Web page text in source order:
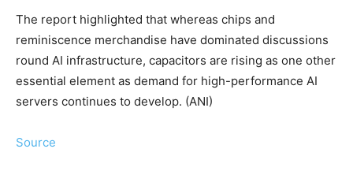
The report highlighted that whereas chips and
reminiscence merchandise have dominated discussions
round AI infrastructure, capacitors are rising as one other
essential element as demand for high-performance AI
servers continues to develop. (ANI)
Source